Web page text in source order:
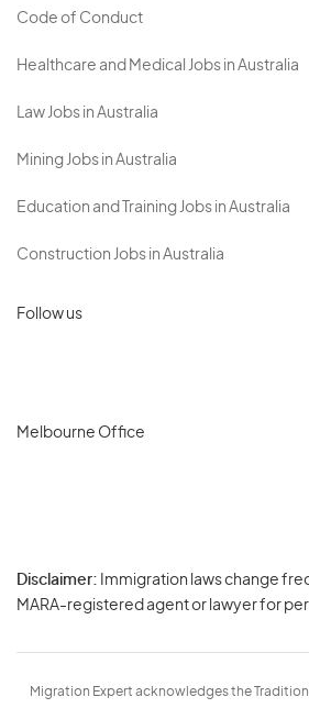
Code of Conduct
Healthcare and Medical Jobs in Australia
Law Jobs in Australia
Mining Jobs in Australia
Education and Training Jobs in Australia
Construction Jobs in Australia
Follow us
Melbourne Office
Disclaimer: Immigration laws change
MARA-registered agent or lawyer for
Migration Expert acknowledges the